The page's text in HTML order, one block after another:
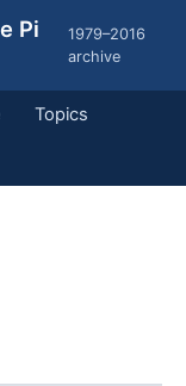
Pi
1979–2016
archive
Topics